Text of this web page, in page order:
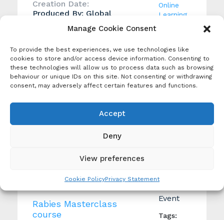
Manage Cookie Consent
To provide the best experiences, we use technologies like
cookies to store and/or access device information. Consenting to
these technologies will allow us to process data such as browsing
behaviour or unique IDs on this site. Not consenting or withdrawing
consent, may adversely affect certain features and functions.
Accept
Deny
View preferences
Cookie PolicyPrivacy Statement
Creation Date:
Produced By: Global
This free course provides
more advanced training and
information on rabies
prevention and control,
become actively involved in
the protection of their
while also ensuring the
Online
Learning,
Rabies Masterclass
course
Event
Tags: